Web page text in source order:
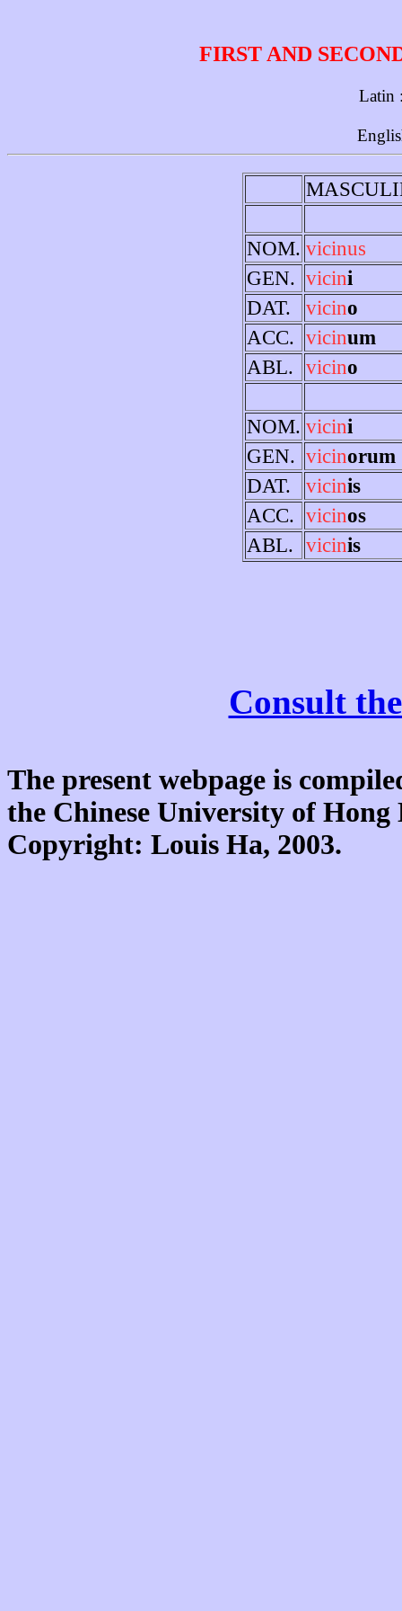
FIRST AND
Latin
NOM. vicinus
GEN. vicini
DAT.
vicino
ACC. vicinum
ABL. vicino
NOM. vicini
GEN. vicinorum
DAT.
vicinis
ACC. vicinos
ABL. vicinis
Consult
The present webpage is
the Chinese University of
Copyright: Louis Ha, 2003.